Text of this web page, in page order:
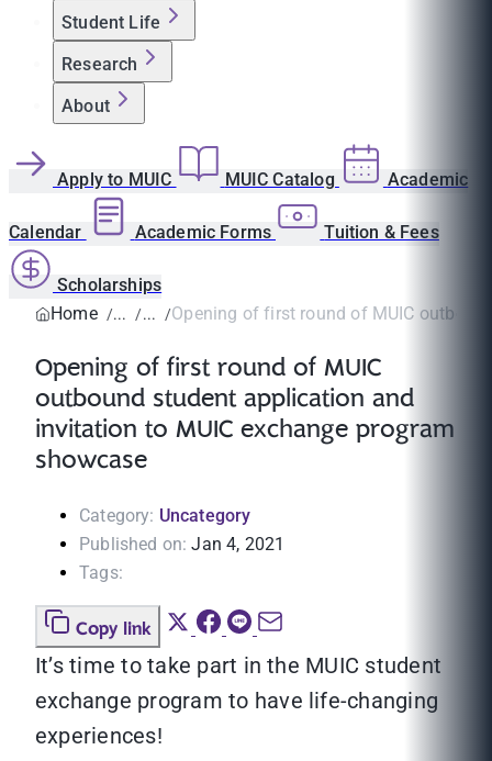
Student Life
Research
About
Apply to MUIC MUIC Catalog Academic
Calendar Academic Forms Tuition & Fees
Scholarships
Home
Opening of first round of MUIC
Opening of first round of MUIC
outbound student application and
invitation to MUIC exchange program
showcase
Category: Uncategory
Published on: Jan 4, 2021
Tags:
Copy link
It’s time to take part in the MUIC student
exchange program to have life-changing
experiences!